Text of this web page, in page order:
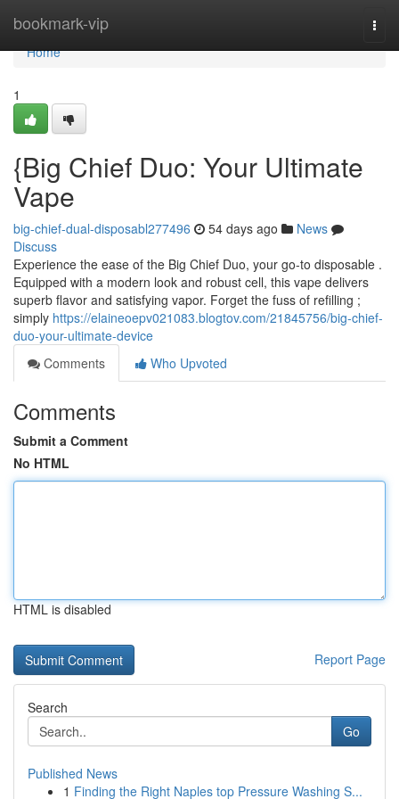
bookmark-vip
Home
Home
1
{Big Chief Duo: Your Ultimate
Vape
big-chief-dual-disposabl277496 54 days ago
News
Discuss
Experience the ease of the Big Chief Duo, your go-to disposable .
Equipped with a modern look and robust cell, this vape delivers
superb flavor and satisfying vapor. Forget the fuss of refilling ;
simply https://elaineoepv021083.blogtov.com/21845756/big-chief-
duo-your-ultimate-device
Comments
Who Upvoted
Comments
Submit a Comment
No HTML
HTML is disabled
Report Page
Search
Go
Published News
1 Finding the Right Naples top Pressure Washing S...